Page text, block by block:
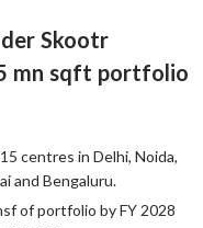
Skootr
mn sqft portfolio
centres in Delhi, Noida,
and Bengaluru.
of portfolio by FY 2028